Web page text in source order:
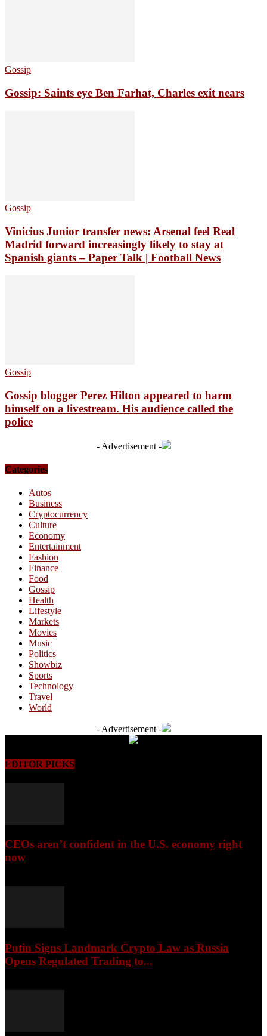
Gossip
Gossip: Saints eye Ben Farhat, Charles exit nears
Gossip
Vinicius Junior transfer news: Arsenal feel Real
Madrid forward increasingly likely to stay at
Spanish giants – Paper Talk | Football News
Gossip
Gossip blogger Perez Hilton appeared to harm
himself on a livestream. His audience called the
police
- Advertisement -
Categories
Autos
Business
Cryptocurrency
Culture
Economy
Entertainment
Fashion
Finance
Food
Gossip
Health
Lifestyle
Markets
Movies
Music
Politics
Showbiz
Sports
Technology
Travel
World
- Advertisement -
EDITOR PICKS
CEOs aren’t confident in the U.S. economy right
now
Putin Signs Landmark Crypto Law as Russia
Opens Regulated Trading to...